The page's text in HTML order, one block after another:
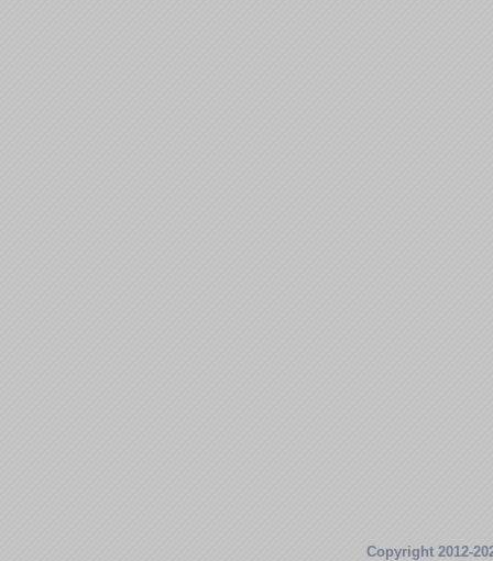
Copyright 2012-